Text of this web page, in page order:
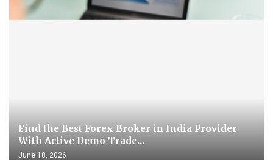
Find the Best Forex Broker in India Provider
With Active Demo Trade...
June 18, 2026